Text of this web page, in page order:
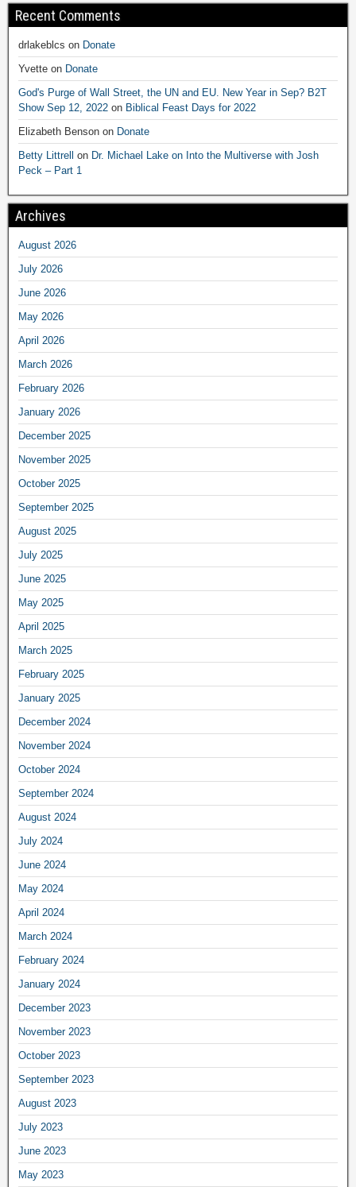
Recent Comments
drlakeblcs on Donate
Yvette on Donate
God's Purge of Wall Street, the UN and EU. New Year in Sep? B2T
Show Sep 12, 2022 on Biblical Feast Days for 2022
Elizabeth Benson on Donate
Betty Littrell on Dr. Michael Lake on Into the Multiverse with Josh
Peck – Part 1
Archives
August 2026
July 2026
June 2026
May 2026
April 2026
March 2026
February 2026
January 2026
December 2025
November 2025
October 2025
September 2025
August 2025
July 2025
June 2025
May 2025
April 2025
March 2025
February 2025
January 2025
December 2024
November 2024
October 2024
September 2024
August 2024
July 2024
June 2024
May 2024
April 2024
March 2024
February 2024
January 2024
December 2023
November 2023
October 2023
September 2023
August 2023
July 2023
June 2023
May 2023